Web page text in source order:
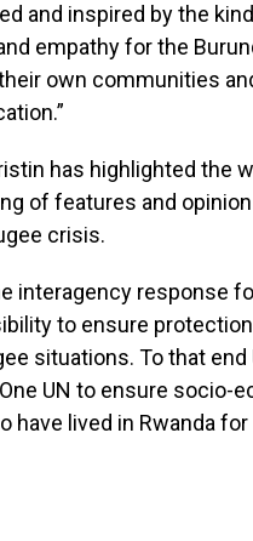
and inspired by the
empathy for the
own communities
has highlighted the
of features and
crisis.
interagency response
to ensure
situations. To that end
UN to ensure socio-
have lived in Rwanda